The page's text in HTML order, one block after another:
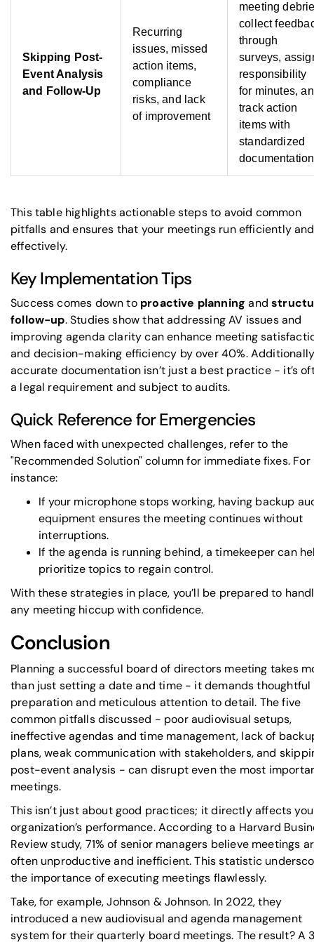
Skipping Post-
Event Analysis
and Follow-Up
Recurring
issues, missed
action items,
compliance
risks, and lack
of improvement
meeting
collect
through
surveys,
responsibility
for minutes,
track action
items with
standardized
documentation
This table highlights actionable steps to avoid common
pitfalls and ensures that your meetings run efficiently and
effectively.
Key Implementation Tips
Success comes down to proactive planning and
follow-up. Studies show that addressing AV issues and
improving agenda clarity can enhance meeting
and decision-making efficiency by over 40%.
accurate documentation isn’t just a best practice - it’s
a legal requirement and subject to audits.
Quick Reference for Emergencies
When faced with unexpected challenges, refer to the
"Recommended Solution" column for immediate fixes. For
instance:
If your microphone stops working, having backup
equipment ensures the meeting continues without
interruptions.
If the agenda is running behind, a timekeeper can
prioritize topics to regain control.
With these strategies in place, you’ll be prepared to
any meeting hiccup with confidence.
Conclusion
Planning a successful board of directors meeting takes
than just setting a date and time - it demands thoughtful
preparation and meticulous attention to detail. The five
common pitfalls discussed - poor audiovisual setups,
ineffective agendas and time management, lack of
plans, weak communication with stakeholders, and
post-event analysis - can disrupt even the most
meetings.
This isn’t just about good practices; it directly affects
organization’s performance. According to a Harvard
Reviewstudy, 71% of senior managers believe meetings
often unproductive and inefficient. This statistic
the importance of executing meetings flawlessly.
Take, for example, Johnson & Johnson. In 2022, they
introduced a new audiovisual and agenda management
system for their quarterly board meetings. The result? A